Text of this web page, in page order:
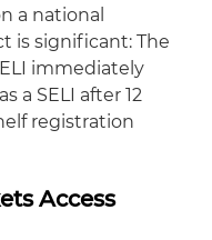
a national
is significant: The
immediately
a SELI after 12
registration
Access